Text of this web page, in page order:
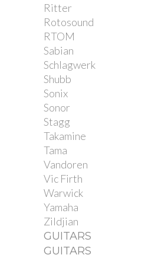
Ritter
Rotosound
RTOM
Sabian
Schlagwerk
Shubb
Sonix
Sonor
Stagg
Takamine
Tama
Vandoren
Vic Firth
Warwick
Yamaha
Zildjian
GUITARS
GUITARS